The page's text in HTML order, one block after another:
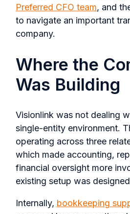
Preferred CFO team, and
to navigate an important
company.
Where the
Was Building
Visionlink was not dealing
single-entity environment.
operating across three
which made accounting,
financial oversight more
existing setup was
Internally, bookkeeping